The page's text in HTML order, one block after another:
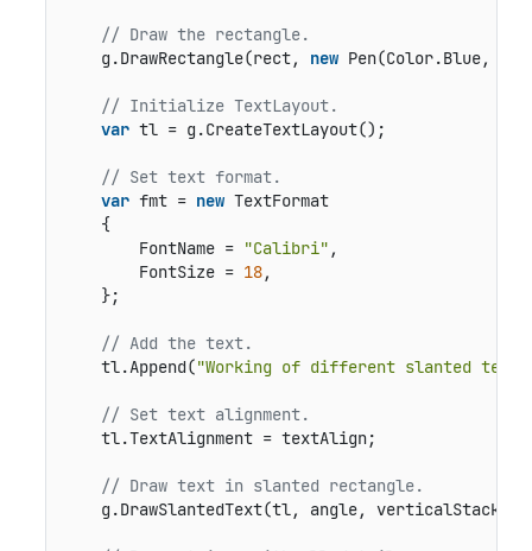
// Draw the rectangle.
    g.DrawRectangle(rect,
new Pen(Color.Blue,
// Initialize TextLayout.
var tl = g.CreateTextLayout();
// Set text format.
var fmt = new TextFormat
    {
        FontName =
"Calibri" ,
        FontSize =
18,
    };
// Add the text.
    tl.Append(
"Working of different slanted text
// Set text alignment.
    tl.TextAlignment = textAlign;
// Draw text in slanted rectangle.
g.DrawSlantedText(tl, angle,